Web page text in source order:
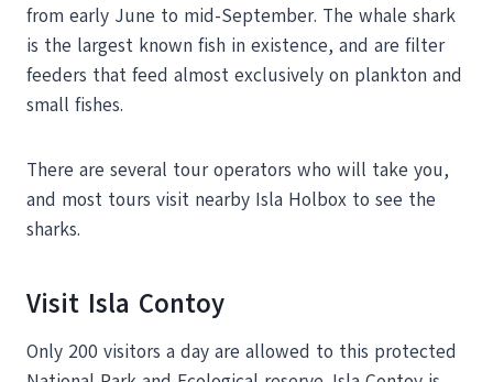
from early June to mid-September. The whale shark
is the largest known fish in existence, and are filter
feeders that feed almost exclusively on plankton and
small fishes.
There are several tour operators who will take you,
and most tours visit nearby Isla Holbox to see the
sharks.
Visit Isla Contoy
Only 200 visitors a day are allowed to this protected